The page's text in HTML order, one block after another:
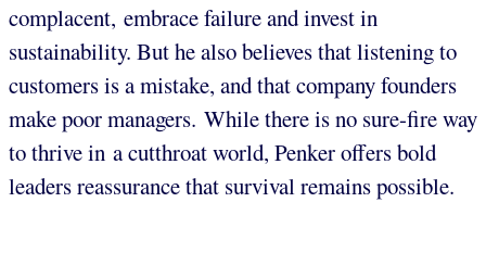
complacent, embrace failure and invest in
sustainability. But he also believes that listening to
customers is a mistake, and that company founders
make poor managers. While there is no sure-fire way
to thrive in a cutthroat world, Penker offers bold
leaders reassurance that survival remains possible.